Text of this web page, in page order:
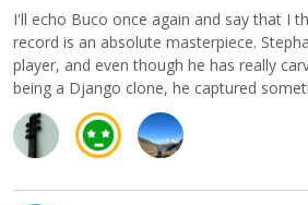
I'll echo Buco once again and say that I
record is an absolute masterpiece.
player, and even though he has really
being a Django clone, he captured